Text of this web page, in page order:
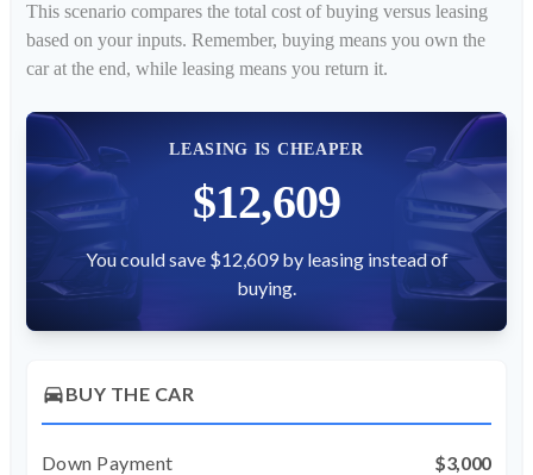
This scenario compares the total cost of buying versus leasing
based on your inputs. Remember, buying means you own the
car at the end, while leasing means you return it.
LEASING IS CHEAPER
$12,609
You could save $12,609 by leasing instead of
buying.
directions_carBUY THE CAR
Down Payment
$3,000